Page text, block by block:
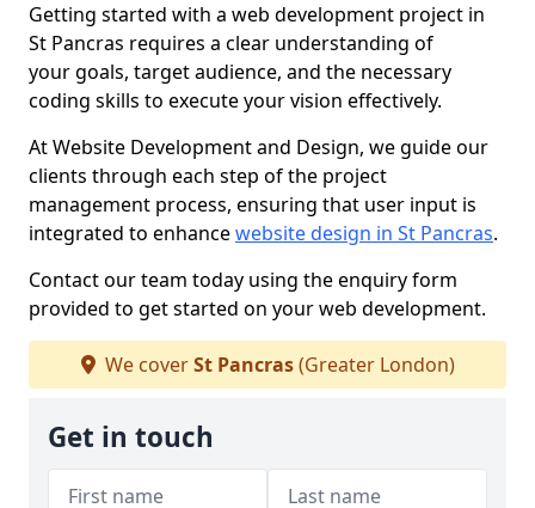
Getting started with a web development project in
St Pancras requires a clear understanding of
your goals, target audience, and the necessary
coding skills to execute your vision effectively.
At Website Development and Design, we guide our
clients through each step of the project
management process, ensuring that user input is
integrated to enhancewebsite design in St Pancras.
Contact our team today using the enquiry form
provided to get started on your web development.
We coverSt Pancras(Greater London)
Get in touch